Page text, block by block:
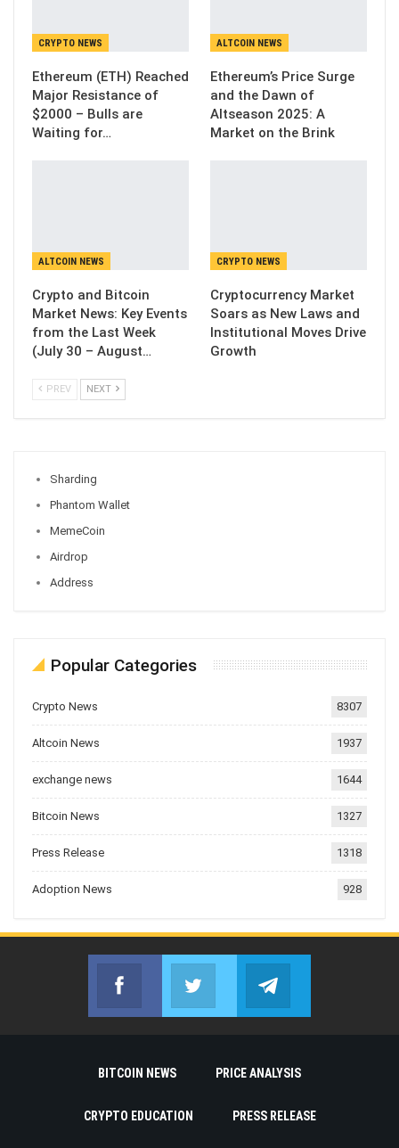
CRYPTO NEWS
Ethereum (ETH) Reached
Major Resistance of
$2000 – Bulls are
Waiting for…
ALTCOIN NEWS
Ethereum’s Price Surge
and the Dawn of
Altseason 2025: A
Market on the Brink
ALTCOIN NEWS
Crypto and Bitcoin
Market News: Key Events
from the Last Week
(July 30 – August…
CRYPTO NEWS
Cryptocurrency Market
Soars as New Laws and
Institutional Moves Drive
Growth
PREV NEXT
Sharding
Phantom Wallet
MemeCoin
Airdrop
Address
Popular Categories
Crypto News 8307
Altcoin News 1937
exchange news 1644
Bitcoin News 1327
Press Release 1318
Adoption News 928
Facebook
Join us on FacebookJoin us on Twitter
BITCOIN NEWS PRICE ANALYSIS
CRYPTO EDUCATION PRESS RELEASE